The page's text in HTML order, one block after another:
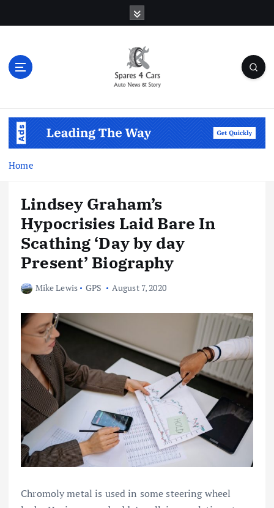
Home
Lindsey Graham’s
Hypocrisies Laid Bare In
Scathing ‘Day by day
Present’ Biography
Mike Lewis GPS August 7, 2020
Chromoly metal is used in some steering wheel